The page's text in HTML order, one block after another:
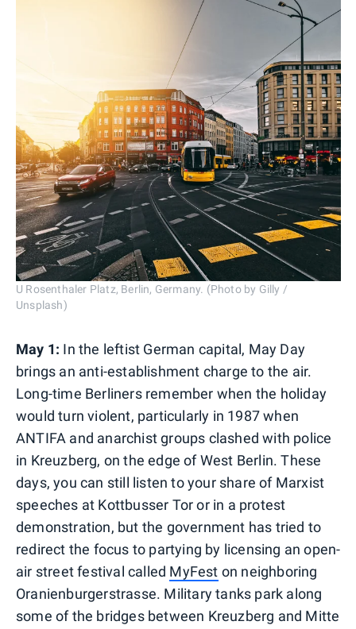
U Rosenthaler Platz, Berlin, Germany. (Photo by Gilly /
Unsplash)
May 1: In the leftist German capital, May Day
brings an anti-establishment charge to the air.
Long-time Berliners remember when the holiday
would turn violent, particularly in 1987 when
ANTIFA and anarchist groups clashed with police
in Kreuzberg, on the edge of West Berlin. These
days, you can still listen to your share of Marxist
speeches at Kottbusser Tor or in a protest
demonstration, but the government has tried to
redirect the focus to partying by licensing an open-
air street festival called MyFest on neighboring
Oranienburgerstrasse. Military tanks park along
some of the bridges between Kreuzberg and Mitte